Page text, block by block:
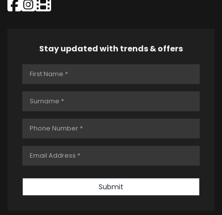
Stay updated with trends & offers
Submit